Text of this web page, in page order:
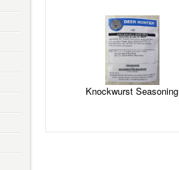
Knockwurst Seasoning